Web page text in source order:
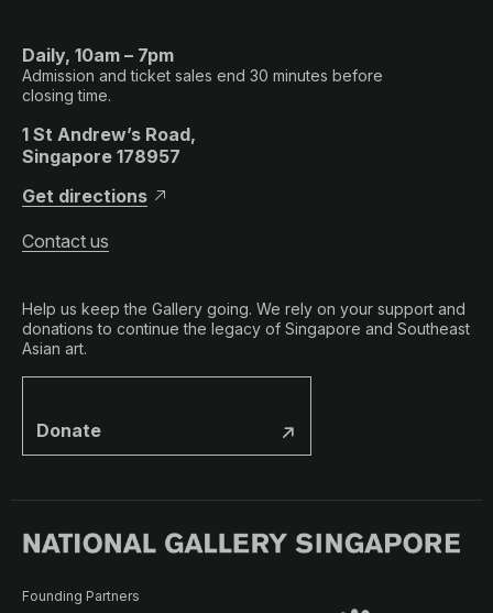
Daily, 10am – 7pm
Admission and ticket sales end 30 minutes before
closing time.
1 St Andrew’s Road,
Singapore 178957
Get directions
Contact us
Help us keep the Gallery going. We rely on your support and
donations to continue the legacy of Singapore and Southeast
Asian art.
Donate
Founding Partners